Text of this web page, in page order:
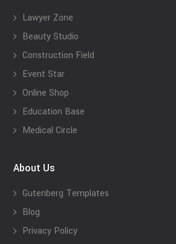
Lawyer Zone
Beauty Studio
Construction Field
Event Star
Online Shop
Education Base
Medical Circle
About Us
Gutenberg Templates
Blog
Privacy Policy